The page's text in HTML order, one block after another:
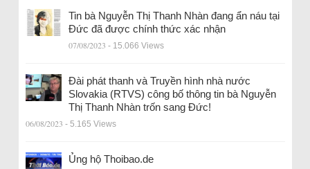
Tin bà Nguyễn Thị Thanh Nhàn đang ẩn náu tại
Đức đã được chính thức xác nhận
07/08/2023 - 15.066 Views
Đài phát thanh và Truyền hình nhà nước
Slovakia (RTVS) công bố thông tin bà Nguyễn
Thị Thanh Nhàn trốn sang Đức!
06/08/2023 - 5.165 Views
Ủng hộ Thoibao.de